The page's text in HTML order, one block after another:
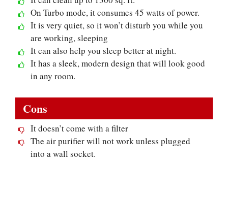
On Turbo mode, it consumes 45 watts of power.
It is very quiet, so it won’t disturb you while you
are working, sleeping
It can also help you sleep better at night.
It has a sleek, modern design that will look good
in any room.
Cons
It doesn’t come with a filter
The air purifier will not work unless plugged
into a wall socket.